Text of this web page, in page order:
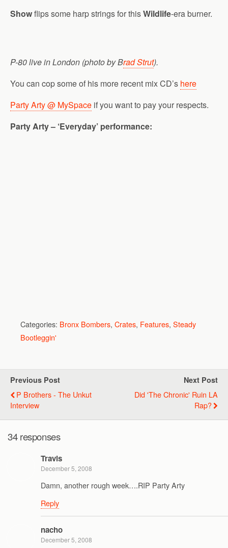
Showflips some harp strings for thisWildlife-era burner.
P-80 live in London (photo by Brad Strut).
You can cop some of his more recent mix CD’s here
Party Arty @ MySpace if you want to pay your respects.
Party Arty – ‘Everyday’ performance:
Categories: Bronx Bombers, Crates, Features, Steady
Bootleggin'
Previous Post
P Brothers - The Unkut
Interview
Next Post
Did 'The Chronic' Ruin LA
Rap?
34 responses
Travis
December 5, 2008
Damn, another rough week….RIP Party Arty
Reply
nacho
December 5, 2008